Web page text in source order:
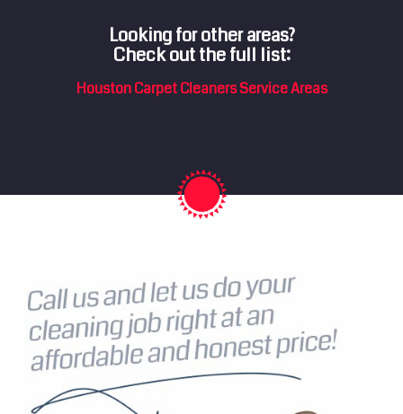
Looking for other areas?
Check out the full list:
Houston Carpet Cleaners Service Areas